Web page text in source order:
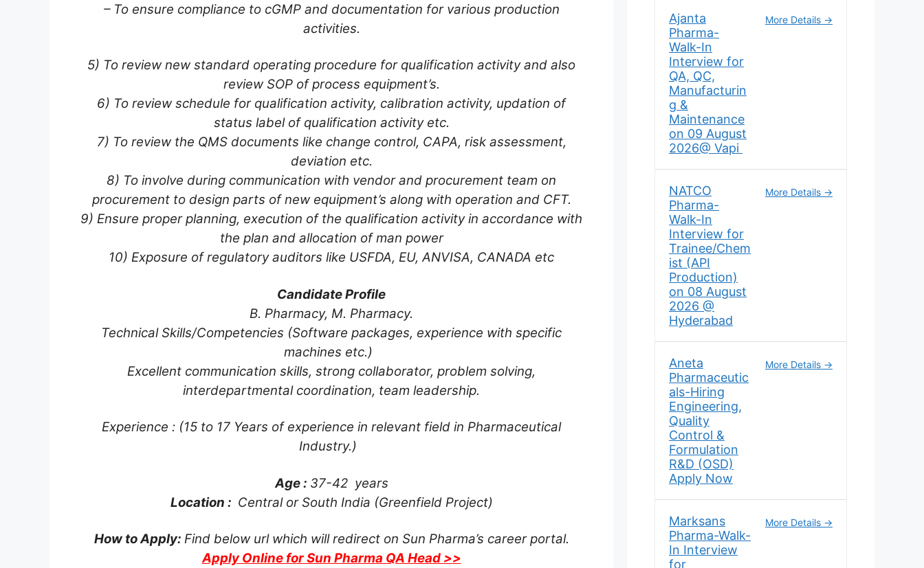
– To ensure compliance to cGMP and documentation for various production
activities.
5) To review new standard operating procedure for qualification activity and also
review SOP of process equipment’s.
6) To review schedule for qualification activity, calibration activity, updation of
status label of qualification activity etc.
7) To review the QMS documents like change control, CAPA, risk assessment,
deviation etc.
8) To involve during communication with vendor and procurement team on
procurement to design parts of new equipment’s along with operation and CFT.
9) Ensure proper planning, execution of the qualification activity in accordance with
the plan and allocation of man power
10) Exposure of regulatory auditors like USFDA, EU, ANVISA, CANADA etc
Candidate Profile
B. Pharmacy, M. Pharmacy.
Technical Skills/Competencies (Software packages, experience with specific
machines etc.)
Excellent communication skills, strong collaborator, problem solving,
interdepartmental coordination, team leadership.
Experience : (15 to 17 Years of experience in relevant field in Pharmaceutical
Industry.)
Age : 37-42 years
Location : Central or South India (Greenfield Project)
How to Apply: Find below url which will redirect on Sun Pharma’s career portal.
Apply Online for Sun Pharma QA Head >>
Ajanta
Pharma-
Walk-In
Interview for
QA, QC,
Manufacturin
g &
Maintenance
on 09 August
2026@ Vapi
More Details
NATCO
Pharma-
Walk-In
Interview for
Trainee/Chem
ist (API
Production)
on 08 August
2026 @
Hyderabad
More Details
Aneta
Pharmaceutic
als-Hiring
Engineering,
Quality
Control &
Formulation
R&D (OSD)
Apply Now
More Details
Marksans
Pharma-Walk-
In Interview
for
More Details